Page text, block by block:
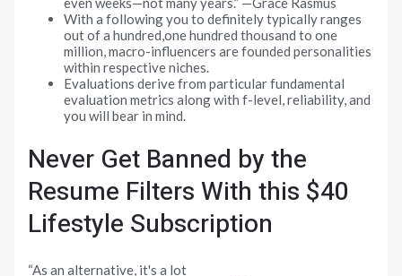
With a following you to definitely typically ranges
out of a hundred,one hundred thousand to one
million, macro-influencers are founded personalities
within respective niches.
Evaluations derive from particular fundamental
evaluation metrics along with f-level, reliability, and
you will bear in mind.
Never Get Banned by the
Resume Filters With this $40
Lifestyle Subscription
“As an alternative, it's a lot